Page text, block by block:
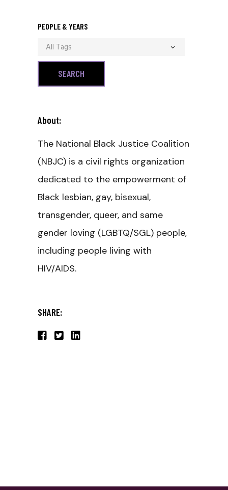
PEOPLE & YEARS
All Tags
About:
The National Black Justice Coalition
(NBJC) is a civil rights organization
dedicated to the empowerment of
Black lesbian, gay, bisexual,
transgender, queer, and same
gender loving (LGBTQ/SGL) people,
including people living with
HIV/AIDS.
SHARE: